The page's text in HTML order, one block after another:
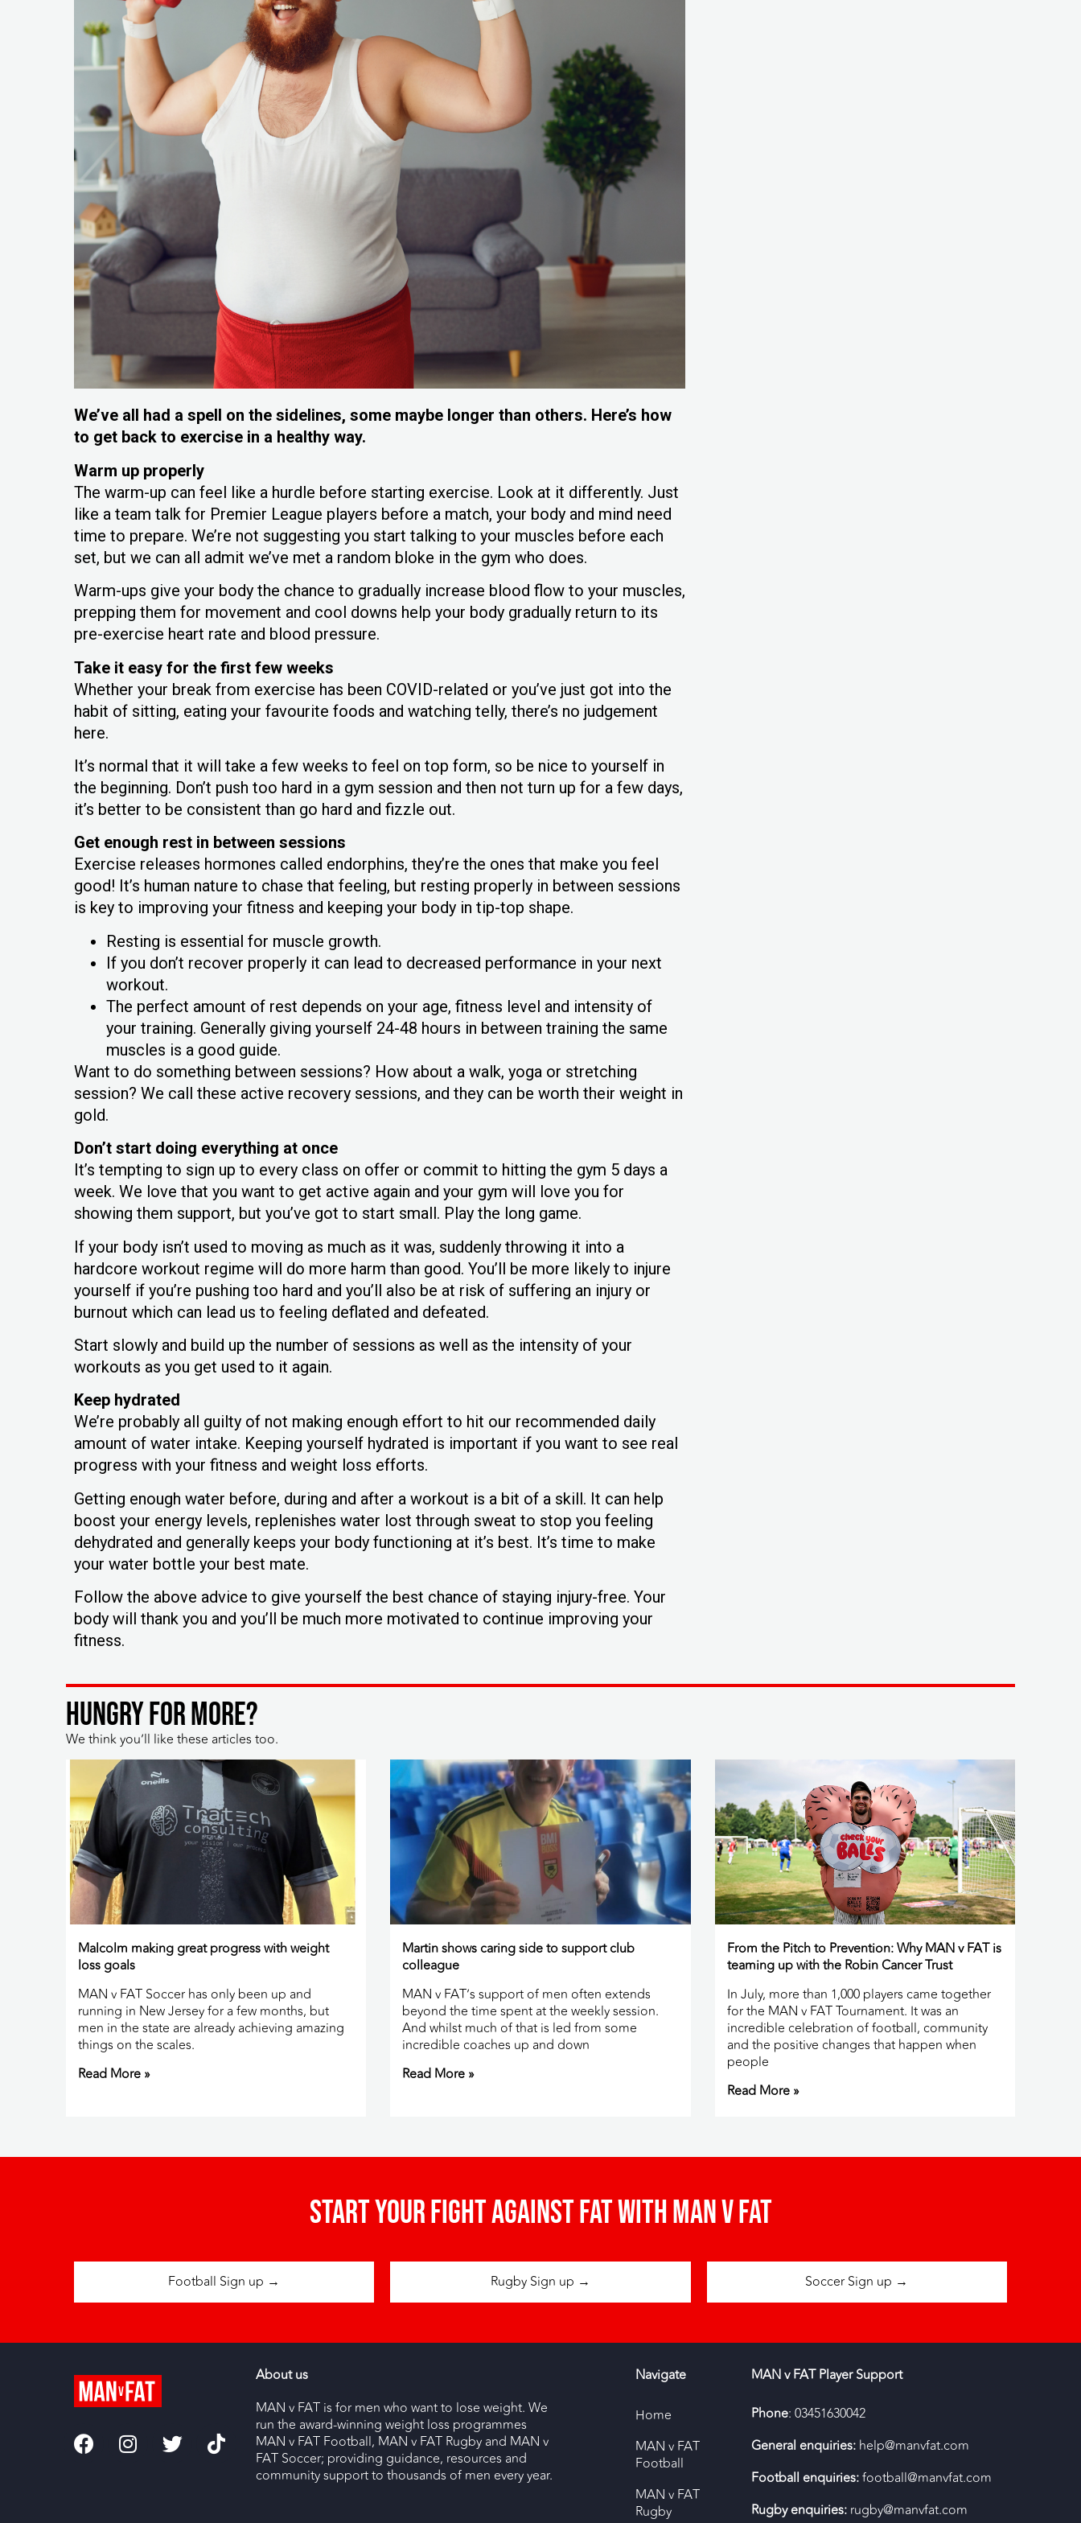
We’ve all had a spell on the sidelines, some maybe longer than others. Here’s how
to get back to exercise in a healthy way.
Warm up properly
The warm-up can feel like a hurdle before starting exercise. Look at it differently. Just
like a team talk for Premier League players before a match, your body and mind need
time to prepare. We’re not suggesting you start talking to your muscles before each
set, but we can all admit we’ve met a random bloke in the gym who does.
Warm-ups give your body the chance to gradually increase blood flow to your muscles,
prepping them for movement and cool downs help your body gradually return to its
pre-exercise heart rate and blood pressure.
Take it easy for the first few weeks
Whether your break from exercise has been COVID-related or you’ve just got into the
habit of sitting, eating your favourite foods and watching telly, there’s no judgement
here.
It’s normal that it will take a few weeks to feel on top form, so be nice to yourself in
the beginning. Don’t push too hard in a gym session and then not turn up for a few days,
it’s better to be consistent than go hard and fizzle out.
Get enough rest in between sessions
Exercise releases hormones called endorphins, they’re the ones that make you feel
good! It’s human nature to chase that feeling, but resting properly in between sessions
is key to improving your fitness and keeping your body in tip-top shape.
Resting is essential for muscle growth.
If you don’t recover properly it can lead to decreased performance in your next
workout.
The perfect amount of rest depends on your age, fitness level and intensity of
your training. Generally giving yourself 24-48 hours in between training the same
muscles is a good guide.
Want to do something between sessions? How about a walk, yoga or stretching
session? We call these active recovery sessions, and they can be worth their weight in
gold.
Don’t start doing everything at once
It’s tempting to sign up to every class on offer or commit to hitting the gym 5 days a
week. We love that you want to get active again and your gym will love you for
showing them support, but you’ve got to start small. Play the long game.
If your body isn’t used to moving as much as it was, suddenly throwing it into a
hardcore workout regime will do more harm than good. You’ll be more likely to injure
yourself if you’re pushing too hard and you’ll also be at risk of suffering an injury or
burnout which can lead us to feeling deflated and defeated.
Start slowly and build up the number of sessions as well as the intensity of your
workouts as you get used to it again.
Keep hydrated
We’re probably all guilty of not making enough effort to hit our recommended daily
amount of water intake. Keeping yourself hydrated is important if you want to see real
progress with your fitness and weight loss efforts.
Getting enough water before, during and after a workout is a bit of a skill. It can help
boost your energy levels, replenishes water lost through sweat to stop you feeling
dehydrated and generally keeps your body functioning at it’s best. It’s time to make
your water bottle your best mate.
Follow the above advice to give yourself the best chance of staying injury-free. Your
body will thank you and you’ll be much more motivated to continue improving your
fitness.
HUNGRY FOR MORE?
We think you’ll like these articles too.
Malcolm making great progress with weight
loss goals
MAN v FAT Soccer has only been up and
running in New Jersey for a few months, but
men in the state are already achieving amazing
things on the scales.
Read More »
Martin shows caring side to support club
colleague
MAN v FAT’s support of men often extends
beyond the time spent at the weekly session.
And whilst much of that is led from some
incredible coaches up and down
Read More »
From the Pitch to Prevention: Why MAN v FAT is
teaming up with the Robin Cancer Trust
In July, more than 1,000 players came together
for the MAN v FAT Tournament. It was an
incredible celebration of football, community
and the positive changes that happen when
people
Read More »
Start your fight against fat with man v fat
Football Sign up → Rugby Sign up → Soccer Sign up →
About us
MAN v FAT is for men who want to lose weight. We
run the award-winning weight loss programmes
MAN v FAT Football, MAN v FAT Rugby and MAN v
FAT Soccer; providing guidance, resources and
community support to thousands of men every year.
Navigate
Home
MAN v FAT
Football
MAN v FAT
Rugby
MAN v FAT Player Support
Phone: 03451630042
General enquiries: help@manvfat.com
Football enquiries:football@manvfat.com
Rugby enquiries: rugby@manvfat.com